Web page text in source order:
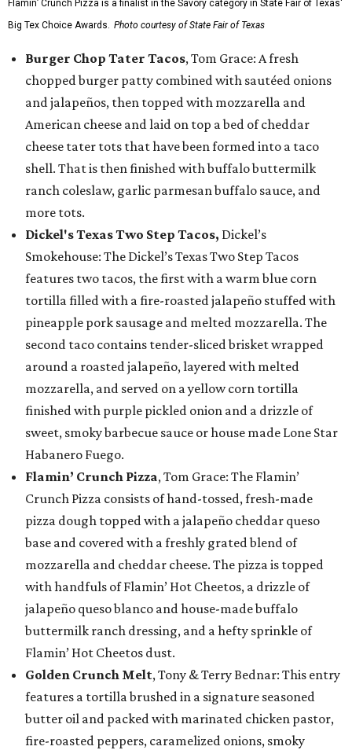
Flamin’ Crunch Pizza is a finalist in the Savory category in State Fair of Texas'
Big Tex Choice Awards. Photo courtesy of State Fair of Texas
Burger Chop Tater Tacos, Tom Grace: A fresh
chopped burger patty combined with sautéed onions
and jalapeños, then topped with mozzarella and
American cheese and laid on top a bed of cheddar
cheese tater tots that have been formed into a taco
shell. That is then finished with buffalo buttermilk
ranch coleslaw, garlic parmesan buffalo sauce, and
more tots.
Dickel's Texas Two Step Tacos, Dickel’s
Smokehouse: The Dickel’s Texas Two Step Tacos
features two tacos, the first with a warm blue corn
tortilla filled with a fire-roasted jalapeño stuffed with
pineapple pork sausage and melted mozzarella. The
second taco contains tender-sliced brisket wrapped
around a roasted jalapeño, layered with melted
mozzarella, and served on a yellow corn tortilla
finished with purple pickled onion and a drizzle of
sweet, smoky barbecue sauce or house made Lone Star
Habanero Fuego.
Flamin’ Crunch Pizza, Tom Grace: The Flamin’
Crunch Pizza consists of hand-tossed, fresh-made
pizza dough topped with a jalapeño cheddar queso
base and covered with a freshly grated blend of
mozzarella and cheddar cheese. The pizza is topped
with handfuls of Flamin’ Hot Cheetos, a drizzle of
jalapeño queso blanco and house-made buffalo
buttermilk ranch dressing, and a hefty sprinkle of
Flamin’ Hot Cheetos dust.
Golden Crunch Melt, Tony & Terry Bednar: This entry
features a tortilla brushed in a signature seasoned
butter oil and packed with marinated chicken pastor,
fire-roasted peppers, caramelized onions, smoky